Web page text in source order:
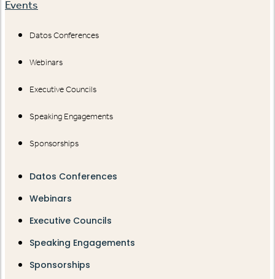
Events
Datos Conferences
Webinars
Executive Councils
Speaking Engagements
Sponsorships
Datos Conferences
Webinars
Executive Councils
Speaking Engagements
Sponsorships